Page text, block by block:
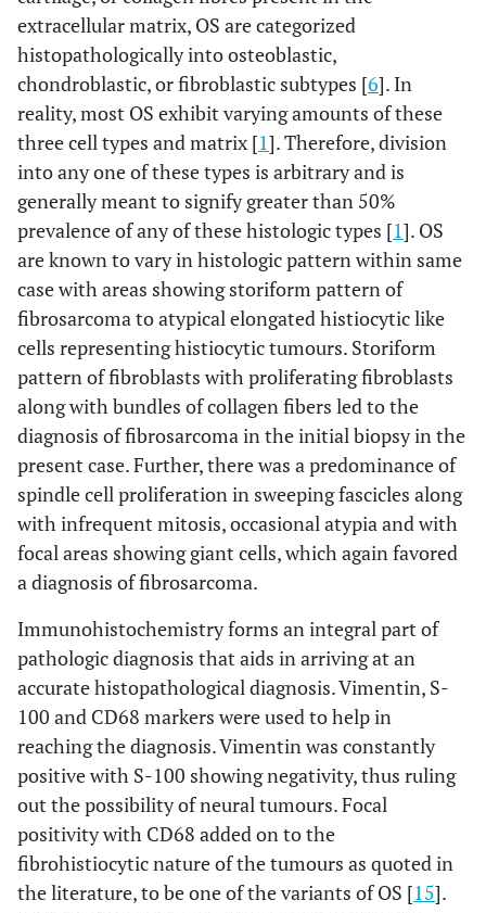
extracellular matrix, OS are categorized
histopathologically into osteoblastic,
chondroblastic, or fibroblastic subtypes [6]. In
reality, most OS exhibit varying amounts of these
three cell types and matrix [1]. Therefore, division
into any one of these types is arbitrary and is
generally meant to signify greater than 50%
prevalence of any of these histologic types [1]. OS
are known to vary in histologic pattern within same
case with areas showing storiform pattern of
fibrosarcoma to atypical elongated histiocytic like
cells representing histiocytic tumours. Storiform
pattern of fibroblasts with proliferating fibroblasts
along with bundles of collagen fibers led to the
diagnosis of fibrosarcoma in the initial biopsy in the
present case. Further, there was a predominance of
spindle cell proliferation in sweeping fascicles along
with infrequent mitosis, occasional atypia and with
focal areas showing giant cells, which again favored
a diagnosis of fibrosarcoma.
Immunohistochemistry forms an integral part of
pathologic diagnosis that aids in arriving at an
accurate histopathological diagnosis. Vimentin, S-
100 and CD68 markers were used to help in
reaching the diagnosis. Vimentin was constantly
positive with S-100 showing negativity, thus ruling
out the possibility of neural tumours. Focal
positivity with CD68 added on to the
fibrohistiocytic nature of the tumours as quoted in
the literature, to be one of the variants of OS [15].